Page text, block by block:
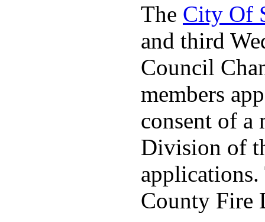
The City Of
and third
Council
members
consent of
Division of
County Fire